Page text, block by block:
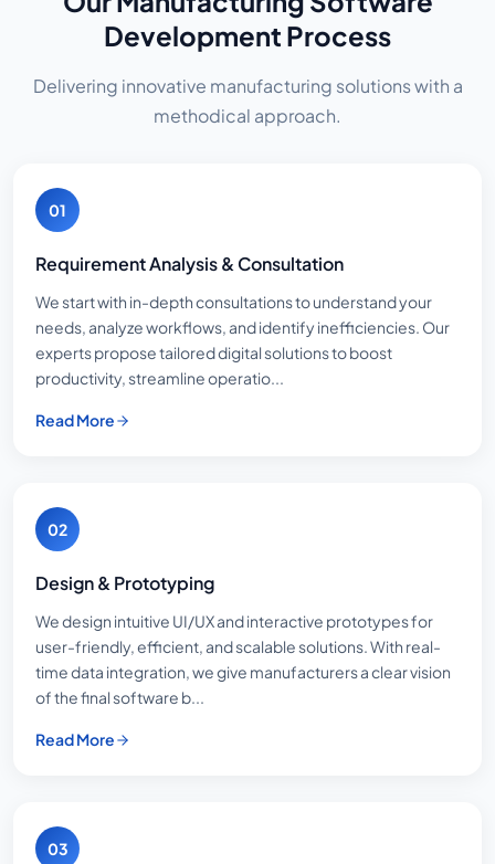
Development Process
Delivering innovative manufacturing solutions with a
methodical approach.
01
Requirement Analysis & Consultation
We start with in-depth consultations to understand your
needs, analyze workflows, and identify inefficiencies. Our
experts propose tailored digital solutions to boost
productivity, streamline operatio...
Read More
02
Design & Prototyping
We design intuitive UI/UX and interactive prototypes for
user-friendly, efficient, and scalable solutions. With real-
time data integration, we give manufacturers a clear vision
of the final software b...
Read More
03